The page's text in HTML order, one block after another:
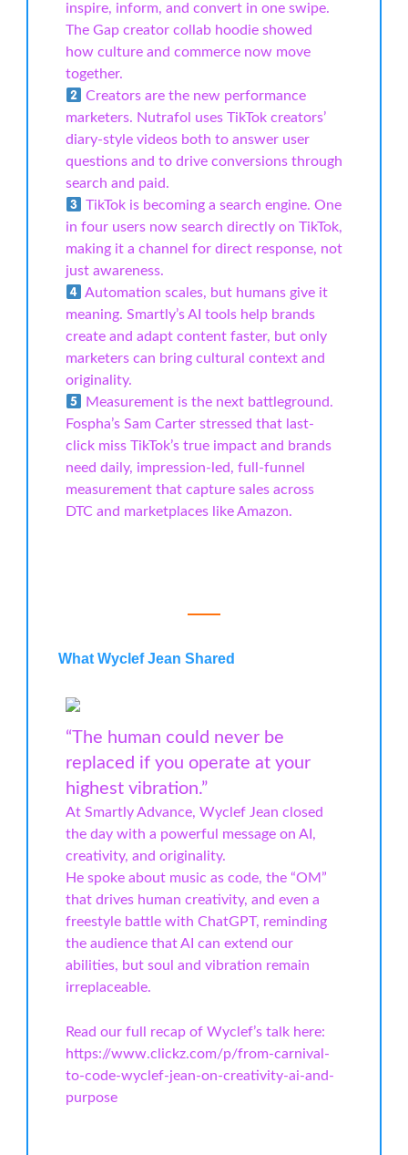
inspire, inform, and convert in one swipe.
The Gap creator collab hoodie showed
how culture and commerce now move
together.
Creators are the new performance
marketers. Nutrafol uses TikTok creators’
diary-style videos both to answer user
questions and to drive conversions through
search and paid.
TikTok is becoming a search engine. One
in four users now search directly on TikTok,
making it a channel for direct response, not
just awareness.
Automation scales, but humans give it
meaning. Smartly’s AI tools help brands
create and adapt content faster, but only
marketers can bring cultural context and
originality.
Measurement is the next battleground.
Fospha’s Sam Carter stressed that last-
click miss TikTok’s true impact and brands
need daily, impression-led, full-funnel
measurement that capture sales across
DTC and marketplaces like Amazon.
What Wyclef Jean Shared
“The human could never be
replaced if you operate at your
highest vibration.”
At Smartly Advance, Wyclef Jean closed
the day with a powerful message on AI,
creativity, and originality.
He spoke about music as code, the “OM”
that drives human creativity, and even a
freestyle battle with ChatGPT, reminding
the audience that AI can extend our
abilities, but soul and vibration remain
irreplaceable.
Read our full recap of Wyclef’s talk here:
https://www.clickz.com/p/from-carnival-
to-code-wyclef-jean-on-creativity-ai-and-
purpose